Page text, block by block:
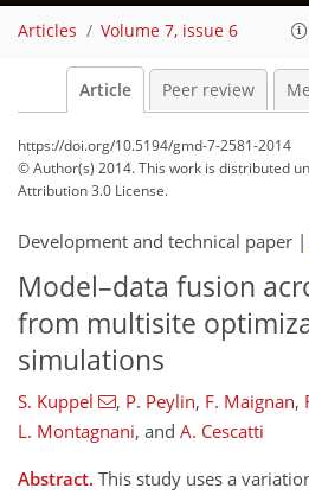
Articles Volume 7, issue 6
Article Peer review
https://doi.org/10.5194/gmd-7-2581-2014
© Author(s) 2014. This work is distributed
Attribution 3.0 License.
Development and technical paper |
Model–data fusion
from multisite
simulations
S. Kuppel , P. Peylin, F. Maignan,
L. Montagnani, and A. Cescatti
Abstract. This study uses a